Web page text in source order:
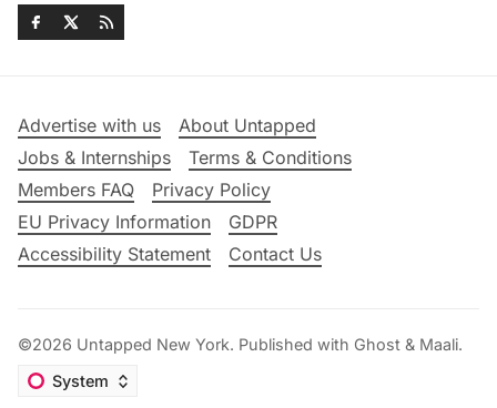
Advertise with us
About Untapped
Jobs & Internships
Terms & Conditions
Members FAQ
Privacy Policy
EU Privacy Information
GDPR
Accessibility Statement
Contact Us
©2026 Untapped New York. Published with Ghost & Maali.